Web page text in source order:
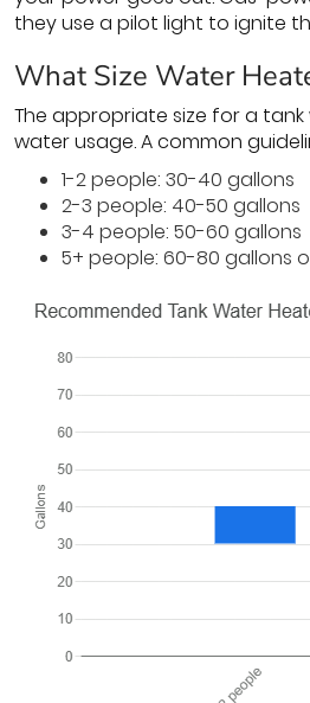
they use a pilot light to ignite
What Size Water
The appropriate size for a
water usage. A common
1-2 people: 30-40 gallons
2-3 people: 40-50 gallons
3-4 people: 50-60 gallons
5+ people: 60-80 gallons